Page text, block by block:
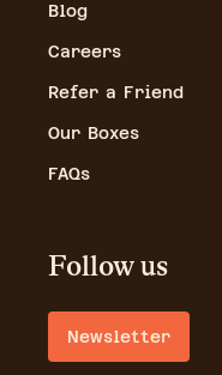
Blog
Careers
Refer a Friend
Our Boxes
FAQs
Follow us
Newsletter